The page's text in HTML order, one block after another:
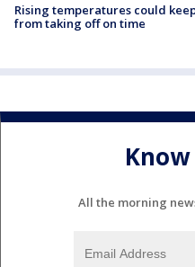
Rising temperatures could
from taking off on time
All the morning